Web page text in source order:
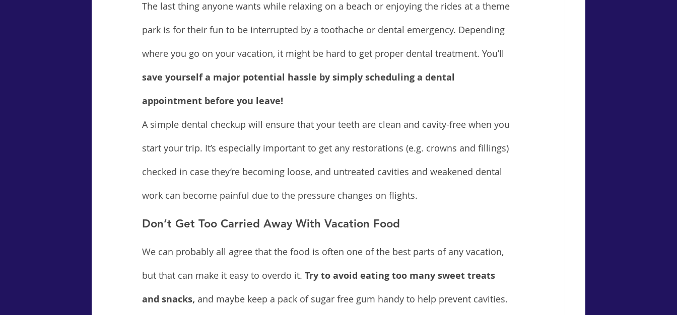
The last thing anyone wants while relaxing on a beach or enjoying the rides at a theme
park is for their fun to be interrupted by a toothache or dental emergency. Depending
where you go on your vacation, it might be hard to get proper dental treatment. You’ll
save yourself a major potential hassle by simply scheduling a dental
appointment before you leave!
A simple dental checkup will ensure that your teeth are clean and cavity-free when you
start your trip. It’s especially important to get any restorations (e.g. crowns and fillings)
checked in case they’re becoming loose, and untreated cavities and weakened dental
work can become painful due to the pressure changes on flights.
Don’t Get Too Carried Away With Vacation Food
We can probably all agree that the food is often one of the best parts of any vacation,
but that can make it easy to overdo it. Try to avoid eating too many sweet treats
and snacks, and maybe keep a pack of sugar free gum handy to help prevent cavities.